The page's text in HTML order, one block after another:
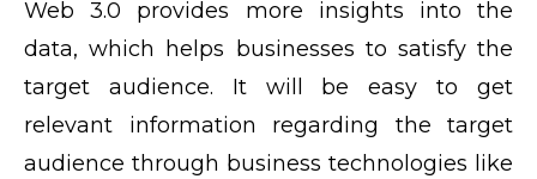
Web 3.0 provides more insights into the
data, which helps businesses to satisfy the
target audience. It will be easy to get
relevant information regarding the target
audience through business technologies like